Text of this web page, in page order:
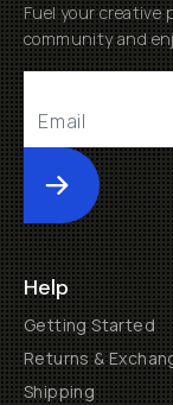
Fuel your creative
community and
Submit
Help
Getting Started
Returns &
Shipping